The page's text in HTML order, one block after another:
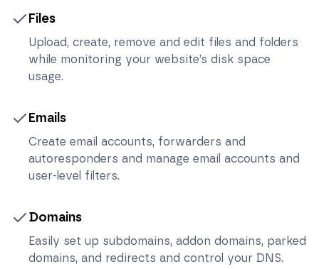
Files
Upload, create, remove and edit files and folders
while monitoring your website’s disk space
usage.
Emails
Create email accounts, forwarders and
autoresponders and manage email accounts and
user-level filters.
Domains
Easily set up subdomains, addon domains, parked
domains, and redirects and control your DNS.